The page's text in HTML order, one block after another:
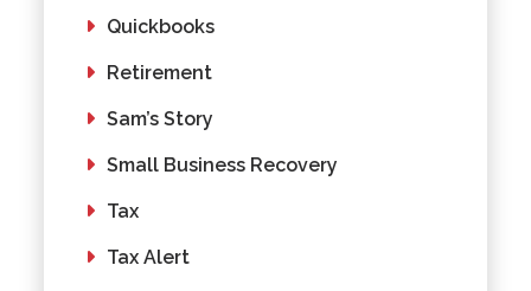
Quickbooks
Retirement
Sam’s Story
Small Business Recovery
Tax
Tax Alert